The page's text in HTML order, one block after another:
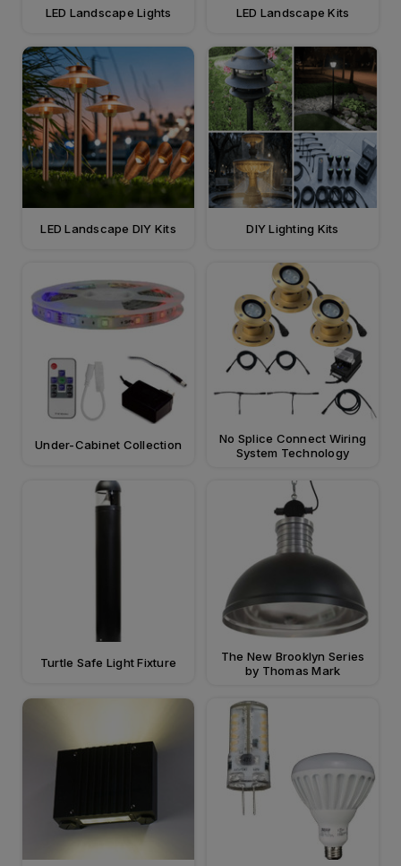
LED Landscape Lights LED Landscape Kits
LED Landscape DIY Kits DIY Lighting Kits
Under-Cabinet Collection
No Splice Connect Wiring
System Technology
Turtle Safe Light Fixture
The New Brooklyn Series
by Thomas Mark